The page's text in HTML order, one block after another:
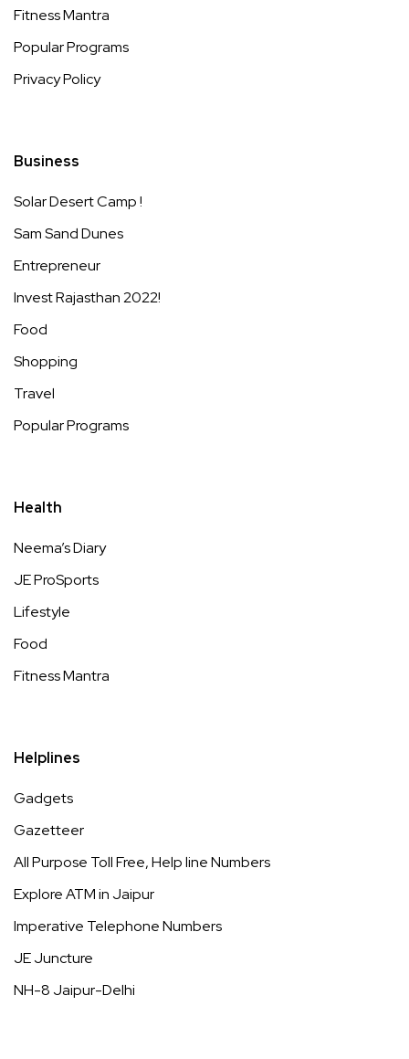
Fitness Mantra
Popular Programs
Privacy Policy
Business
Solar Desert Camp !
Sam Sand Dunes
Entrepreneur
Invest Rajasthan 2022!
Food
Shopping
Travel
Popular Programs
Health
Neema’s Diary
JE ProSports
Lifestyle
Food
Fitness Mantra
Helplines
Gadgets
Gazetteer
All Purpose Toll Free, Help line Numbers
Explore ATM in Jaipur
Imperative Telephone Numbers
JE Juncture
NH-8 Jaipur-Delhi